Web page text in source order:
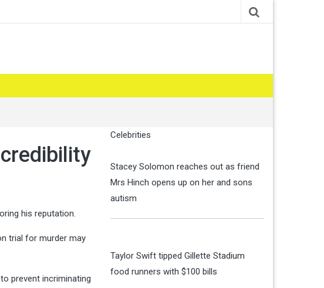
his reputation.
trial for murder may
prevent incriminating
Celebrities
Stacey Solomon reaches out as friend
Mrs Hinch opens up on her and sons
autism
Taylor Swift tipped Gillette Stadium
food runners with $100 bills